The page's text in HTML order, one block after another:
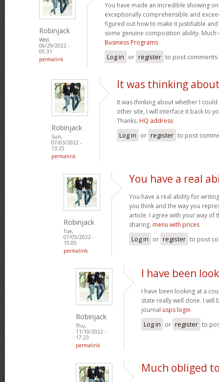
Robinjack
Wed,
06/29/2022 -
05:31
permalink
You have made an incredible showing
exceptionally comprehensible and
figured out how to make it justifiable
some genuine composition ability.
Business Programs
Log in or register to post comments
Robinjack
Sun,
07/03/2022 -
13:25
permalink
It was thinking
It was thinking about whether I
other site, I will interface it back to
Thanks. HQ address
Log in or register to post
Robinjack
Tue,
07/05/2022 -
15:05
permalink
You have a real
You have a real ability for
you think and the way you
article. I agree with your way of
sharing. menu with prices
Log in or register to post
Robinjack
Thu,
11/10/2022 -
17:23
permalink
I have been
I have been looking at a
state really well done. I will
journal usps login
Log in or register to
Much obliged